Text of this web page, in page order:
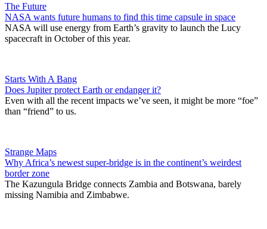
The Future
NASA wants future humans to find this time capsule in space
NASA will use energy from Earth’s gravity to launch the Lucy
spacecraft in October of this year.
Starts With A Bang
Does Jupiter protect Earth or endanger it?
Even with all the recent impacts we’ve seen, it might be more “foe”
than “friend” to us.
Strange Maps
Why Africa’s newest super-bridge is in the continent’s weirdest
border zone
The Kazungula Bridge connects Zambia and Botswana, barely
missing Namibia and Zimbabwe.